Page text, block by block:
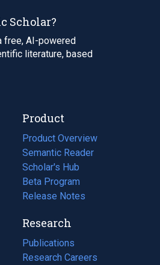
Scholar?
free, AI-powered
literature, based
Product
Product Overview
Semantic Reader
Scholar's Hub
Beta Program
Release Notes
Research
Publications
(opens
in
Research Careers
(opens